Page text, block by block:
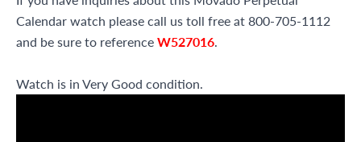
Calendar watch please call us toll free at 800-705-1112
and be sure to referenceW527016.
Watch is in Very Good condition.